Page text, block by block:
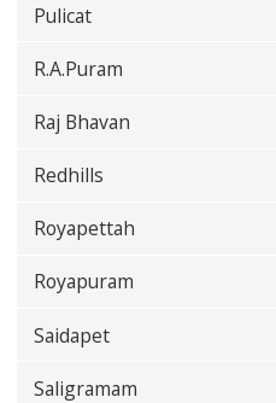
Pulicat
R.A.Puram
Raj Bhavan
Redhills
Royapettah
Royapuram
Saidapet
Saligramam